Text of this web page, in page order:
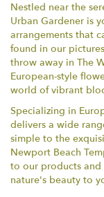
Nestled near the
Urban Gardener is
arrangements that
found in our
throw away in The
European-style
world of vibrant
Specializing in
delivers a wide
simple to the
Newport Beach
to our products
nature's beauty to